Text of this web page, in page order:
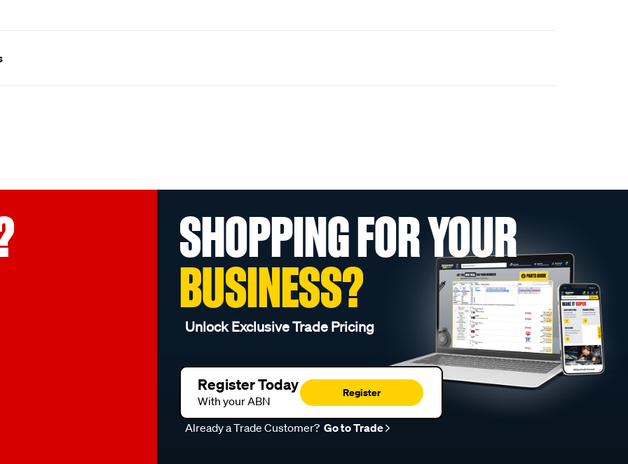
SHOPPING FOR YOUR
BUSINESS?
Unlock Exclusive Trade Pricing
Register Today
With your ABN
Register
Already a Trade Customer? Go to Trade